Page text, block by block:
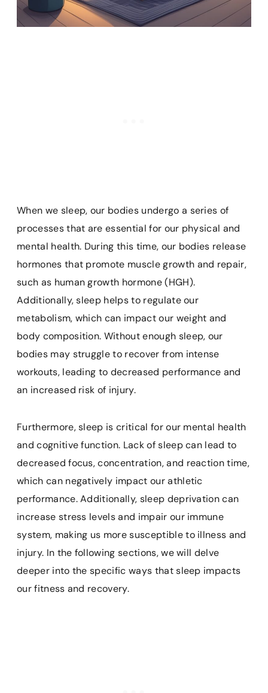
When we sleep, our bodies undergo a series of
processes that are essential for our physical and
mental health. During this time, our bodies release
hormones that promote muscle growth and repair,
such as human growth hormone (HGH).
Additionally, sleep helps to regulate our
metabolism, which can impact our weight and
body composition. Without enough sleep, our
bodies may struggle to recover from intense
workouts, leading to decreased performance and
an increased risk of injury.
Furthermore, sleep is critical for our mental health
and cognitive function. Lack of sleep can lead to
decreased focus, concentration, and reaction time,
which can negatively impact our athletic
performance. Additionally, sleep deprivation can
increase stress levels and impair our immune
system, making us more susceptible to illness and
injury. In the following sections, we will delve
deeper into the specific ways that sleep impacts
our fitness and recovery.